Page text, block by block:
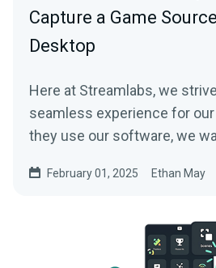
Capture a Game
Desktop
Here at Streamlabs, we
seamless experience for
they use our software, we
February 01, 2025 Ethan May